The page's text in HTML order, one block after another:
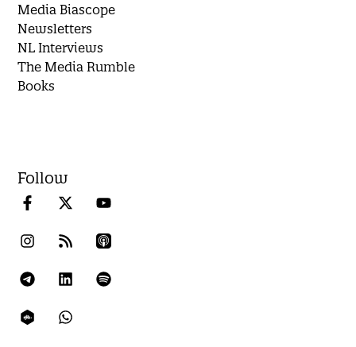
Media Biascope
Newsletters
NL Interviews
The Media Rumble
Books
Follow